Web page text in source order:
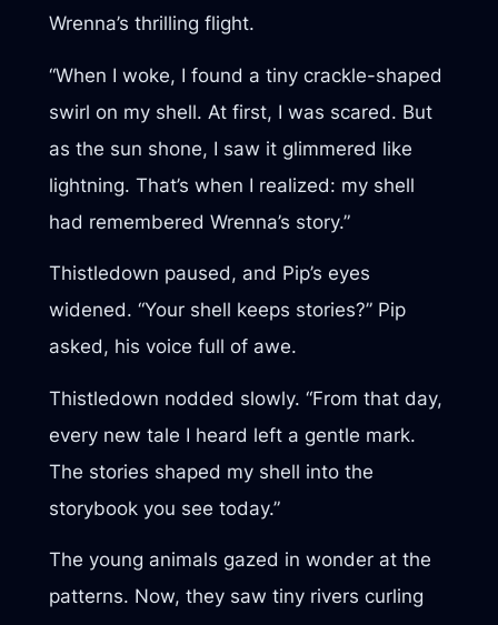
Wrenna’s thrilling flight.
“When I woke, I found a tiny crackle-shaped
swirl on my shell. At first, I was scared. But
as the sun shone, I saw it glimmered like
lightning. That’s when I realized: my shell
had remembered Wrenna’s story.”
Thistledown paused, and Pip’s eyes
widened. “Your shell keeps stories?” Pip
asked, his voice full of awe.
Thistledown nodded slowly. “From that day,
every new tale I heard left a gentle mark.
The stories shaped my shell into the
storybook you see today.”
The young animals gazed in wonder at the
patterns. Now, they saw tiny rivers curling